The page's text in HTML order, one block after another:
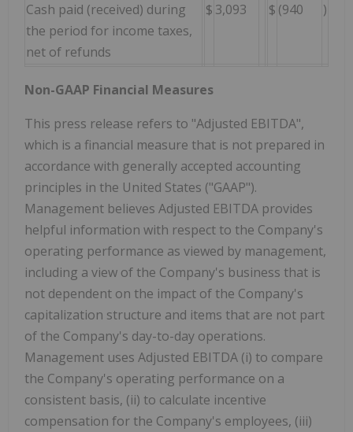
Cash paid (received) during
the period for income taxes,
net of refunds
$ 3,093 $ (940 )
Non-GAAP Financial Measures
This press release refers to "Adjusted EBITDA",
which is a financial measure that is not prepared in
accordance with generally accepted accounting
principles in the United States ("GAAP").
Management believes Adjusted EBITDA provides
helpful information with respect to the Company's
operating performance as viewed by management,
including a view of the Company's business that is
not dependent on the impact of the Company's
capitalization structure and items that are not part
of the Company's day-to-day operations.
Management uses Adjusted EBITDA (i) to compare
the Company's operating performance on a
consistent basis, (ii) to calculate incentive
compensation for the Company's employees, (iii)